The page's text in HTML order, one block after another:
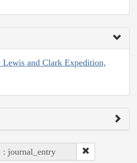
Lewis and Clark Expedition,
: journal_entry